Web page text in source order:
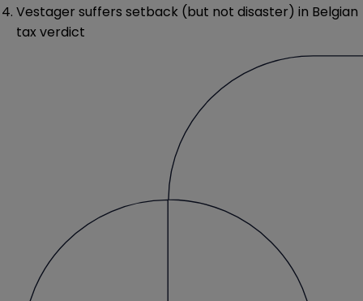
Vestager suffers setback (but not disaster) in Belgian
tax verdict